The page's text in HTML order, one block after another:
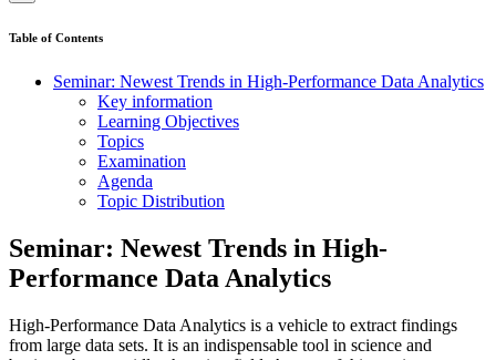
Table of Contents
Seminar: Newest Trends in High-Performance Data Analytics
Key information
Learning Objectives
Topics
Examination
Agenda
Topic Distribution
Seminar: Newest Trends in High-
Performance Data Analytics
High-Performance Data Analytics is a vehicle to extract findings
from large data sets. It is an indispensable tool in science and